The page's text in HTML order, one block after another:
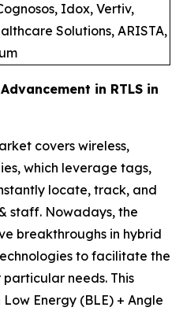
Idox, Vertiv,
Solutions, ARISTA,
in RTLS in
covers wireless,
which leverage tags,
locate, track, and
staff. Nowadays, the
breakthroughs in hybrid
to facilitate the
needs. This
Energy (BLE) + Angle